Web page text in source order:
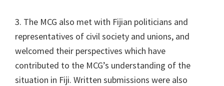
3. The MCG also met with Fijian politicians and
representatives of civil society and unions, and
welcomed their perspectives which have
contributed to the MCG’s understanding of the
situation in Fiji. Written submissions were also